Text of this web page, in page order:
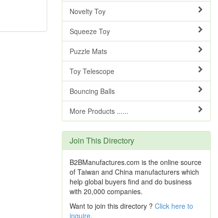
Novelty Toy
Squeeze Toy
Puzzle Mats
Toy Telescope
Bouncing Balls
More Products ......
Join This Directory
B2BManufactures.com is the online source
of Taiwan and China manufacturers which
help global buyers find and do business
with 20,000 companies.
Want to join this directory ? Click here to
inquire.